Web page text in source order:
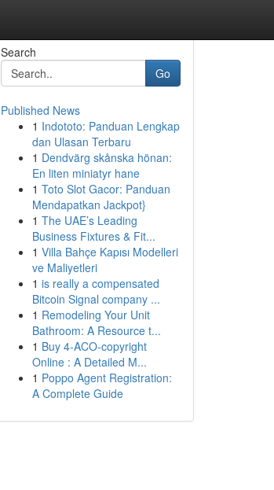
Search
Go
Published News
1 Indototo: Panduan Lengkap
dan Ulasan Terbaru
1 Dendvärg skånska hönan:
En liten miniatyr hane
1 Toto Slot Gacor: Panduan
Mendapatkan Jackpot}
1 The UAE’s Leading
Business Fixtures & Fit...
1 Villa Bahçe Kapısı Modelleri
ve Maliyetleri
1 is really a compensated
Bitcoin Signal company ...
1 Remodeling Your Unit
Bathroom: A Resource t...
1 Buy 4-ACO-copyright
Online : A Detailed M...
1 Poppo Agent Registration:
A Complete Guide